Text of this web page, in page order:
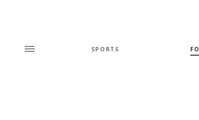
SPORTS